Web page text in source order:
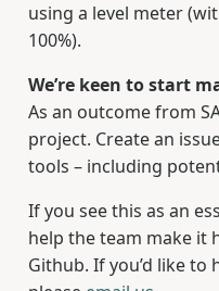
using a level meter
100%).
We’re keen to start
As an outcome from
project. Create an
tools – including
If you see this as an
help the team make it
Github. If you’d like